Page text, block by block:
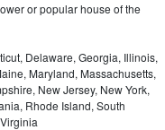
or popular house of the
Delaware, Georgia, Illinois,
Maryland, Massachusetts,
New Jersey, New York,
Rhode Island, South